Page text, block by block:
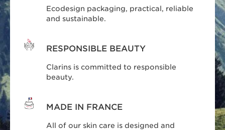
Ecodesign packaging, practical, reliable
and sustainable.
RESPONSIBLE BEAUTY
Clarins is committed to responsible
beauty.
MADE IN FRANCE
All of our skin care is designed and